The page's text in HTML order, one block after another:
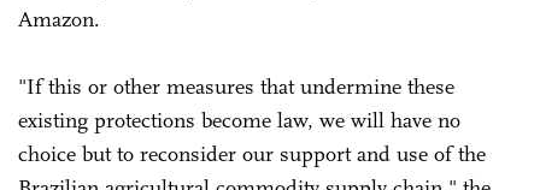
Amazon.
"If this or other measures that undermine these
existing protections become law, we will have no
choice but to reconsider our support and use of the